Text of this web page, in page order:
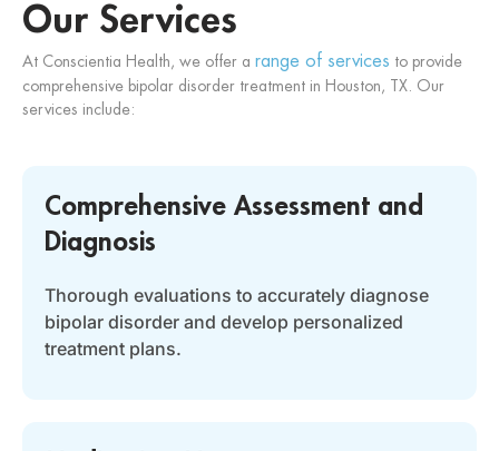
Our Services
At Conscientia Health, we offer a range of services to provide
comprehensive bipolar disorder treatment in Houston, TX. Our
services include:
Comprehensive Assessment and
Diagnosis
Thorough evaluations to accurately diagnose
bipolar disorder and develop personalized
treatment plans.